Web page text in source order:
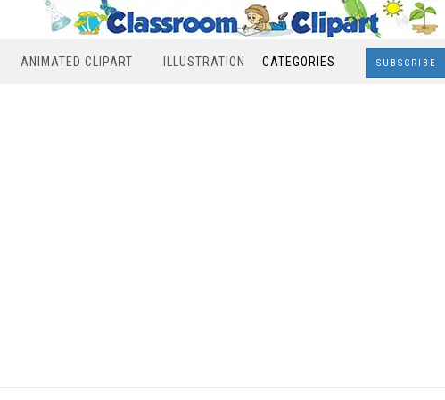
ANIMATED CLIPART ILLUSTRATION CATEGORIES SUBSCRIBE